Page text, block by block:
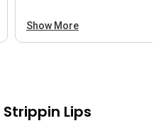
Show More
Strippin Lips